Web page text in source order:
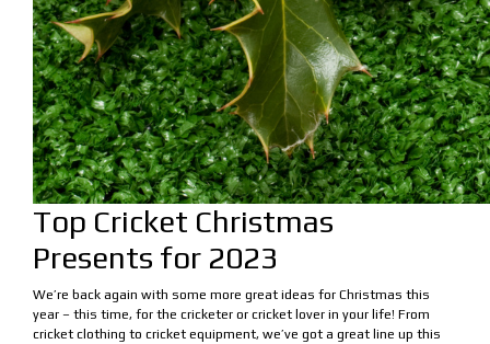
Top Cricket Christmas
Presents for 2023
We’re back again with some more great ideas for Christmas this
year – this time, for the cricketer or cricket lover in your life! From
cricket clothing to cricket equipment, we’ve got a great line up this